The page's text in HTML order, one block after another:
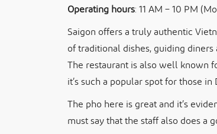
Operating hours: 11 AM – 10 PM
Saigon offers a truly authentic
of traditional dishes, guiding
The restaurant is also well known
it’s such a popular spot for those
The pho here is great and it’s
must say that the staff also does a